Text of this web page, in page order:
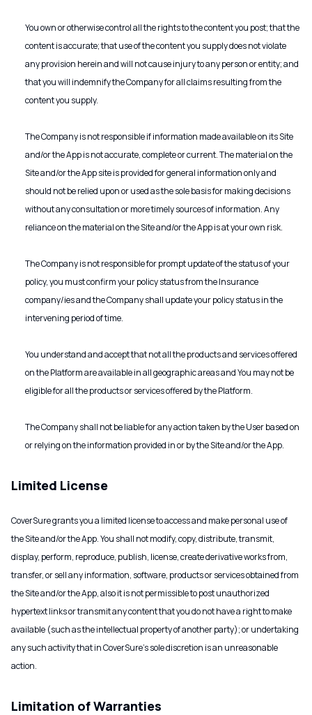
You own or otherwise control all the rights to the content you post; that the
content is accurate; that use of the content you supply does not violate
any provision herein and will not cause injury to any person or entity; and
that you will indemnify the Company for all claims resulting from the
content you supply.
The Company is not responsible if information made available on its Site
and/or the App is not accurate, complete or current. The material on the
Site and/or the App site is provided for general information only and
should not be relied upon or used as the sole basis for making decisions
without any consultation or more timely sources of information. Any
reliance on the material on the Site and/or the App is at your own risk.
The Company is not responsible for prompt update of the status of your
policy, you must confirm your policy status from the Insurance
company/ies and the Company shall update your policy status in the
intervening period of time.
You understand and accept that not all the products and services offered
on the Platform are available in all geographic areas and You may not be
eligible for all the products or services offered by the Platform.
The Company shall not be liable for any action taken by the User based on
or relying on the information provided in or by the Site and/or the App.
Limited License
CoverSure grants you a limited license to access and make personal use of
the Site and/or the App. You shall not modify, copy, distribute, transmit,
display, perform, reproduce, publish, license, create derivative works from,
transfer, or sell any information, software, products or services obtained from
the Site and/or the App, also it is not permissible to post unauthorized
hypertext links or transmit any content that you do not have a right to make
available (such as the intellectual property of another party); or undertaking
any such activity that in CoverSure's sole discretion is an unreasonable
action.
Limitation of Warranties